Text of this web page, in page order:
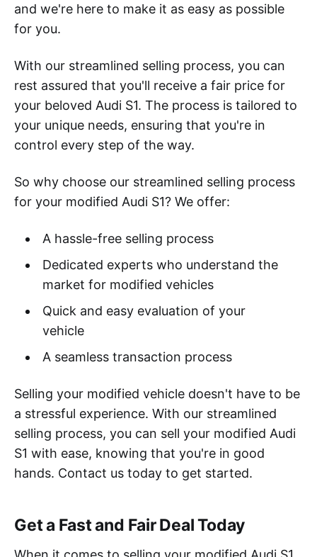
and we're here to make it as easy as possible
for you.
With our streamlined selling process, you can
rest assured that you'll receive a fair price for
your beloved Audi S1. The process is tailored to
your unique needs, ensuring that you're in
control every step of the way.
So why choose our streamlined selling process
for your modified Audi S1? We offer:
A hassle-free selling process
Dedicated experts who understand the
market for modified vehicles
Quick and easy evaluation of your
vehicle
A seamless transaction process
Selling your modified vehicle doesn't have to be
a stressful experience. With our streamlined
selling process, you can sell your modified Audi
S1 with ease, knowing that you're in good
hands. Contact us today to get started.
Get a Fast and Fair Deal Today